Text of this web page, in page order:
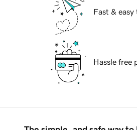
Fast & easy
Hassle free